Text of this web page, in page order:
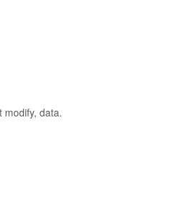
modify, data.